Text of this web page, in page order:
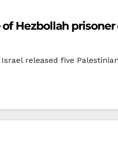
Hezbollah
released five